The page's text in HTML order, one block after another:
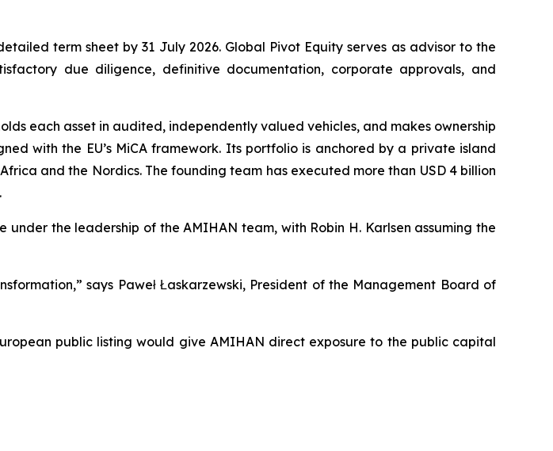
term sheet by 31 July 2026. Global Pivot Equity serves as advisor to the
due diligence, definitive documentation, corporate approvals, and
each asset in audited, independently valued vehicles, and makes ownership
with the EU’s MiCA framework. Its portfolio is anchored by a private island
and the Nordics. The founding team has executed more than USD 4 billion
the leadership of the AMIHAN team, with Robin H. Karlsen assuming the
says Paweł Łaskarzewski, President of the Management Board of
public listing would give AMIHAN direct exposure to the public capital